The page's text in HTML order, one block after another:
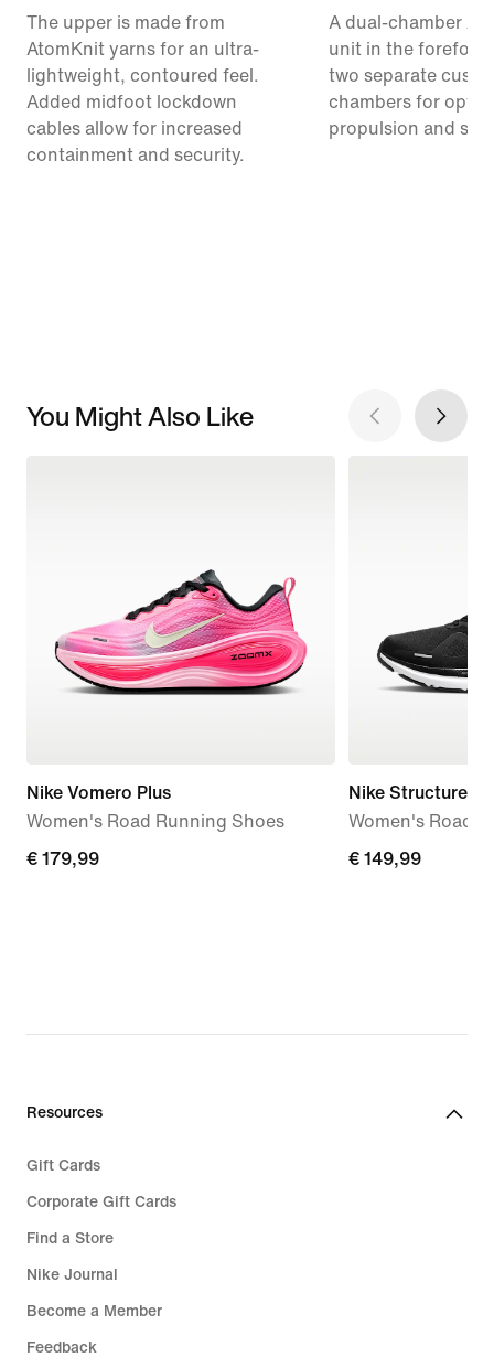
The upper is made from
AtomKnit yarns for an ultra-
lightweight, contoured feel.
Added midfoot lockdown
cables allow for increased
containment and security.
A dual-chamber
unit in the forefoot
two separate
chambers for
propulsion and
You Might Also Like
Nike Vomero Plus
Women's Road Running Shoes
€
€ 179,99
Nike Structure 26
Women's Road
€
€ 149,99
Resources
Gift Cards
Corporate Gift Cards
Find a Store
Nike Journal
Become a Member
Feedback